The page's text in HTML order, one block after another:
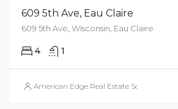
609 5th Ave, Eau Claire
609 5th Ave, Wisconsin, Eau Claire
4 1
American Edge Real Estate Services, Inc.